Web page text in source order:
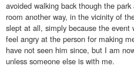
avoided walking back though the
room another way, in the vicinity of
slept at all, simply because the
feel angry at the person for making
have not seen him since, but I am
unless someone else is with me.